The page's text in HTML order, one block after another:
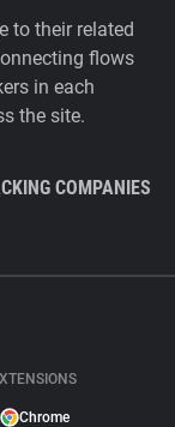
to their related
flows
in each
the site.
COMPANIES
Chrome